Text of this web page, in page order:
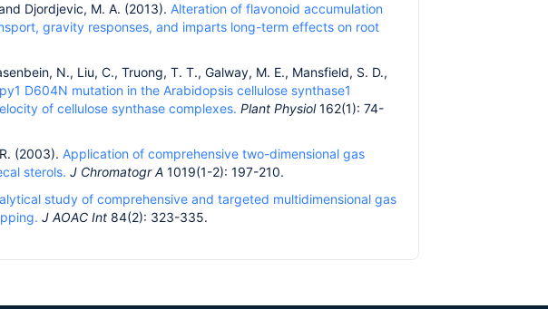
Djordjevic, M. A. (2013). Alteration of flavonoid accumulation
gravity responses, and imparts long-term effects on root
N., Liu, C., Truong, T. T., Galway, M. E., Mansfield, S. D.,
D604N mutation in the Arabidopsis cellulose synthase1
of cellulose synthase complexes. Plant Physiol162(1): 74-
(2003). Application of comprehensive two-dimensional gas
sterols. J Chromatogr A 1019(1-2): 197-210.
study of comprehensive and targeted multidimensional gas
J AOAC Int 84(2): 323-335.